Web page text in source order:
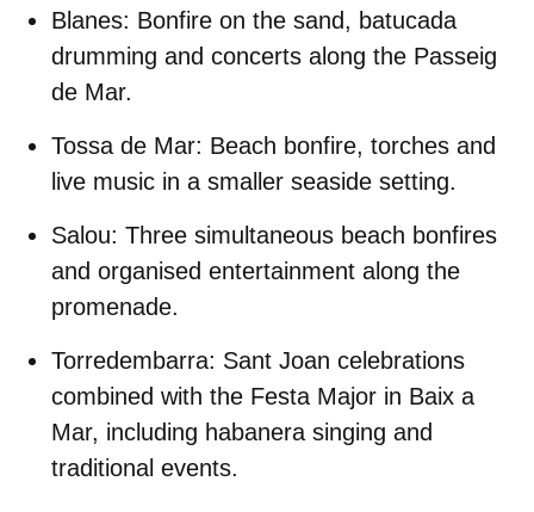
Blanes: Bonfire on the sand, batucada
drumming and concerts along the Passeig
de Mar.
Tossa de Mar: Beach bonfire, torches and
live music in a smaller seaside setting.
Salou: Three simultaneous beach bonfires
and organised entertainment along the
promenade.
Torredembarra: Sant Joan celebrations
combined with the Festa Major in Baix a
Mar, including habanera singing and
traditional events.